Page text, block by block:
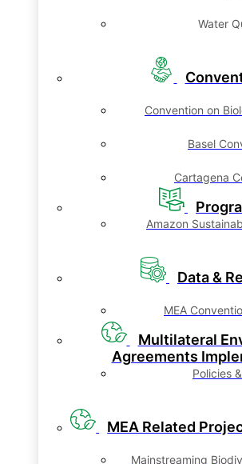
Water
Convention on
Basel
Cartagena
Amazon
Data &
MEA
Multilateral
Agreements
Policies
MEA Related
Mainstreaming